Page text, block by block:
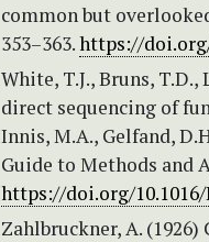
common but
353–363.https://
White, T.J., Bruns,
direct sequencing of
Innis, M.A., Gelfand,
Guide to Methods and
https://doi.org/10.1016/
Zahlbruckner, A.